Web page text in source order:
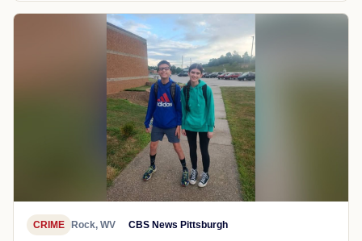
CRIME Rock, WV CBS News Pittsburgh